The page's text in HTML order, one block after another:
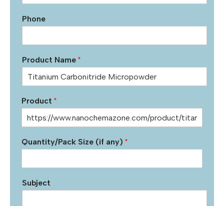
Phone
Product Name *
Product *
Quantity/Pack Size (if any) *
Subject